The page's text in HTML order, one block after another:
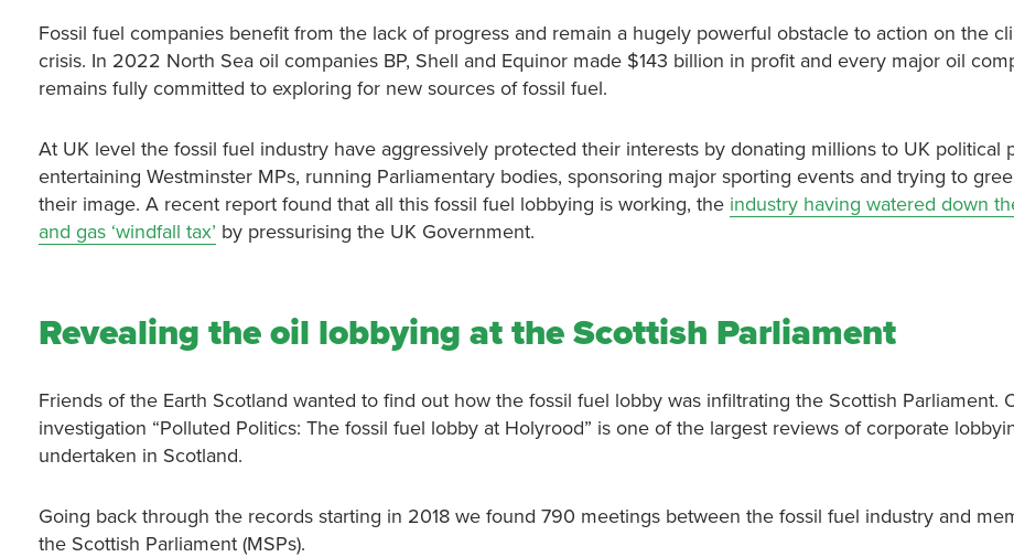
Fossil fuel companies benefit from the lack of progress and remain a hugely powerful obstacle to action on the
crisis. In 2022 North Sea oil companies BP, Shell and Equinor made $143 billion in profit and every major oil
remains fully committed to exploring for new sources of fossil fuel.
At UK level the fossil fuel industry have aggressively protected their interests by donating millions to UK political
entertaining Westminster MPs, running Parliamentary bodies, sponsoring major sporting events and trying to
their image. A recent report found that all this fossil fuel lobbying is working, the industry having watered down
and gas ‘windfall tax’ by pressurising the UK Government.
Revealing the oil lobbying at the Scottish Parliament
Friends of the Earth Scotland wanted to find out how the fossil fuel lobby was infiltrating the Scottish Parliament.
investigation “Polluted Politics: The fossil fuel lobby at Holyrood” is one of the largest reviews of corporate
undertaken in Scotland.
Going back through the records starting in 2018 we found 790 meetings between the fossil fuel industry and
the Scottish Parliament (MSPs).